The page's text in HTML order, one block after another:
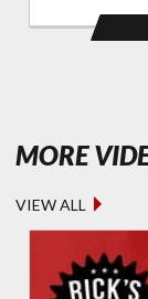
MORE
VIEW ALL